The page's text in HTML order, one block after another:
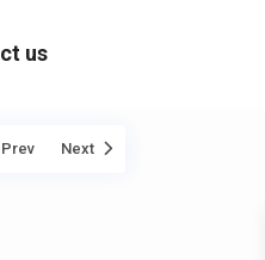
us
Prev Next